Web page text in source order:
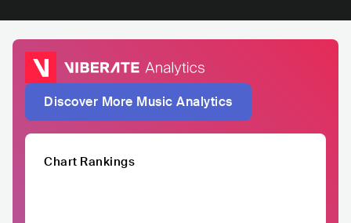
Discover More Music Analytics
Chart Rankings